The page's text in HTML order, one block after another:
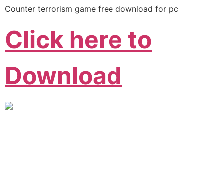
Counter terrorism game free download for pc
Click here to
Download